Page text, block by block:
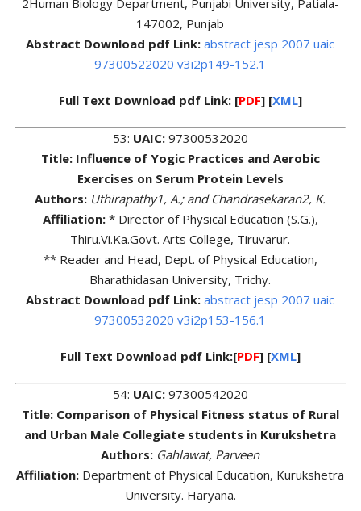
147002, Punjab
Abstract Download pdf Link: abstract jesp 2007 uaic
97300522020 v3i2p149-152.1
Full Text Download pdf Link: [PDF] [XML]
53: UAIC:97300532020
Title: Influence of Yogic Practices and Aerobic
Exercises on Serum Protein Levels
Authors: Uthirapathy1, A.; and Chandrasekaran2, K.
Affiliation:* Director of Physical Education (S.G.),
Thiru.Vi.Ka.Govt. Arts College, Tiruvarur.
** Reader and Head, Dept. of Physical Education,
Bharathidasan University, Trichy.
Abstract Download pdf Link: abstract jesp 2007 uaic
97300532020 v3i2p153-156.1
Full Text Download pdf Link:[PDF] [XML]
54: UAIC:97300542020
Title: Comparison of Physical Fitness status of Rural
and Urban Male Collegiate students in Kurukshetra
Authors: Gahlawat, Parveen
Affiliation: Department of Physical Education, Kurukshetra
University. Haryana.